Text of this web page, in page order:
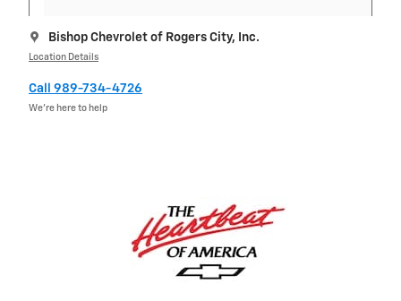
Bishop Chevrolet of Rogers City, Inc.
Location Details
Call 989-734-4726
We’re here to help